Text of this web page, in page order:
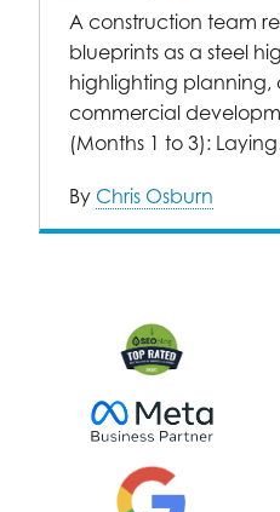
A construction team
blueprints as a steel
highlighting planning,
commercial
(Months 1 to 3):
By Chris Osburn